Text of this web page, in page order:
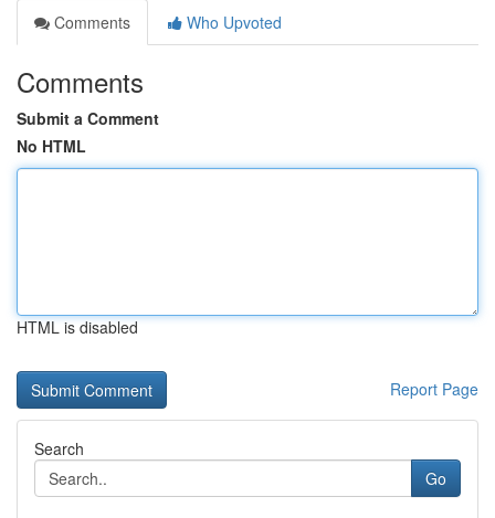
Comments
Who Upvoted
Comments
Submit a Comment
No HTML
HTML is disabled
Report Page
Search
Go